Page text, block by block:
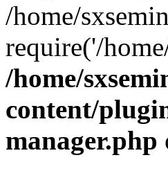
/home/
require('/
/home/
content/
manager.php